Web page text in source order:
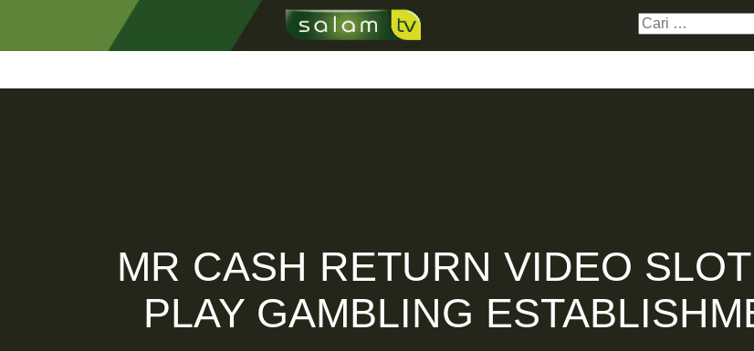
Cari
untuk:
MR CASH RETURN VIDEO
PLAY GAMBLING